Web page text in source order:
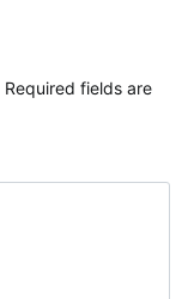
Required fields are